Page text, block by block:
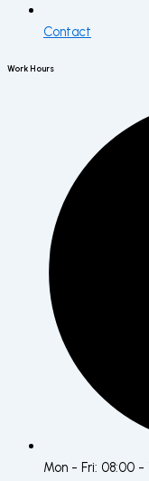
Contact
Work Hours
Mon - Fri: 08:00 -